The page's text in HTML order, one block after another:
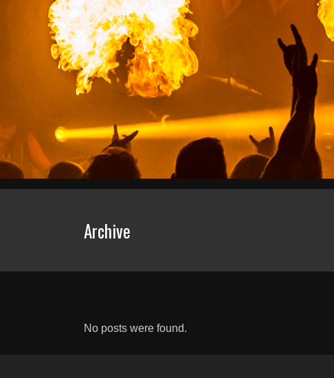
Archive
No posts were found.